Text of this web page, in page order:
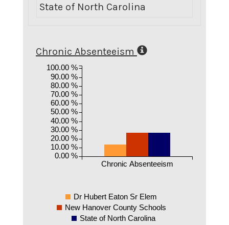
State of North Carolina
Chronic Absenteeism
Chronic Absenteeism
0.00 %
10.00 %
20.00 %
30.00 %
40.00 %
50.00 %
60.00 %
70.00 %
80.00 %
90.00 %
100.00 %
Dr Hubert Eaton Sr Elem
New Hanover County Schools
State of North Carolina